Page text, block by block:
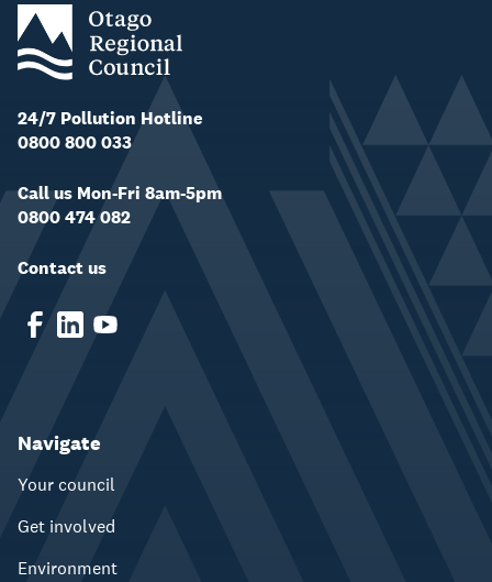
24/7 Pollution Hotline
0800 800 033
Call us Mon-Fri 8am-5pm
0800 474 082
Contact us
Navigate
Your council
Get involved
Environment